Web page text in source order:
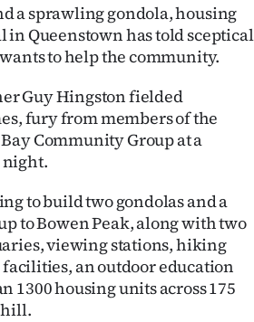
a sprawling gondola, housing
in Queenstown has told sceptical
to help the community.
Guy Hingston fielded
fury from members of the
Community Group at a
night.
to build two gondolas and a
to Bowen Peak, along with two
viewing stations, hiking
an outdoor education
1300 housing units across 175